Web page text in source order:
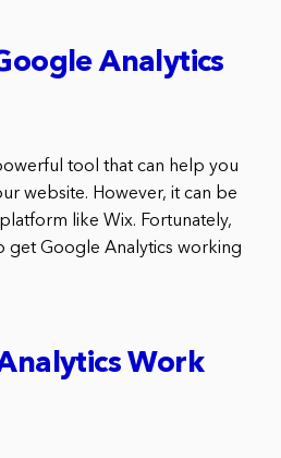
Analytics
tool that can help you
website. However, it can be
like Wix. Fortunately,
get Google Analytics working
Work